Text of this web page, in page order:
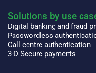
Solutions by use
Digital banking and fraud
Passwordless
Call centre authentication
3-D Secure payments